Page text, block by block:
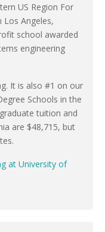
US Region For
Los Angeles,
school awarded
engineering
It is also #1 on our
Schools in the
tuition and
are $48,715, but
at University of